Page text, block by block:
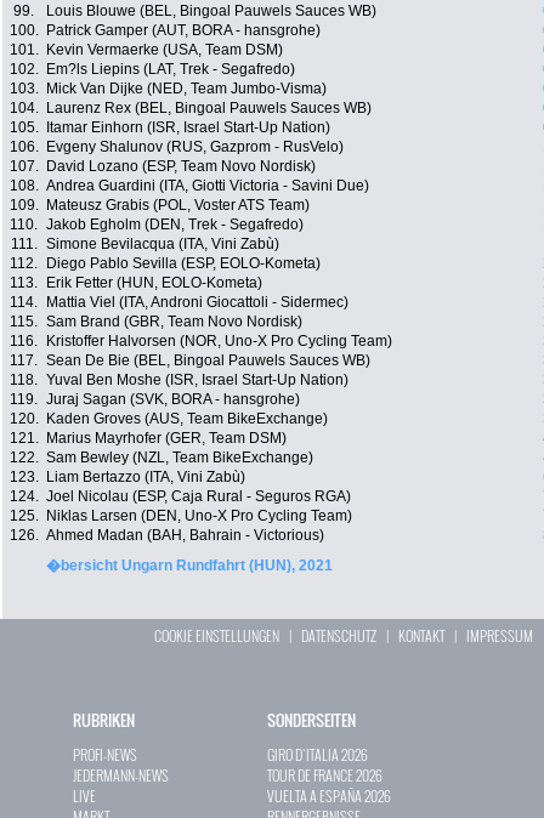
99.
Louis Blouwe (BEL, Bingoal Pauwels Sauces WB)
100.
Patrick Gamper (AUT, BORA - hansgrohe)
101.
Kevin Vermaerke (USA, Team DSM)
102.
Em?ls Liepins (LAT, Trek - Segafredo)
103.
Mick Van Dijke (NED, Team Jumbo-Visma)
104.
Laurenz Rex (BEL, Bingoal Pauwels Sauces WB)
105.
Itamar Einhorn (ISR, Israel Start-Up Nation)
106.
Evgeny Shalunov (RUS, Gazprom - RusVelo)
107.
David Lozano (ESP, Team Novo Nordisk)
108. Andrea Guardini (ITA, Giotti Victoria - Savini Due)
109.
Mateusz Grabis (POL, Voster ATS Team)
110. Jakob Egholm (DEN, Trek - Segafredo)
111. Simone Bevilacqua (ITA, Vini Zabù)
112.
Diego Pablo Sevilla (ESP, EOLO-Kometa)
113.
Erik Fetter (HUN, EOLO-Kometa)
114.
Mattia Viel (ITA, Androni Giocattoli - Sidermec)
115. Sam Brand (GBR, Team Novo Nordisk)
116.
Kristoffer Halvorsen (NOR, Uno-X Pro Cycling Team)
117. Sean De Bie (BEL, Bingoal Pauwels Sauces WB)
118. Yuval Ben Moshe (ISR, Israel Start-Up Nation)
119. Juraj Sagan (SVK, BORA - hansgrohe)
120.
Kaden Groves (AUS, Team BikeExchange)
121.
Marius Mayrhofer (GER, Team DSM)
122. Sam Bewley (NZL, Team BikeExchange)
123.
Liam Bertazzo (ITA, Vini Zabù)
124. Joel Nicolau (ESP, Caja Rural - Seguros RGA)
125.
Niklas Larsen (DEN, Uno-X Pro Cycling Team)
126. Ahmed Madan (BAH, Bahrain - Victorious)
�bersicht Ungarn Rundfahrt (HUN), 2021
COOKIE EINSTELLUNGEN | DATENSCHUTZ | KONTAKT| IMPRESSUM
RUBRIKEN
PROFI-NEWS
JEDERMANN-NEWS
LIVE
SONDERSEITEN
GIRO D`ITALIA 2026
TOUR DE FRANCE 2026
VUELTA A ESPAÑA 2026